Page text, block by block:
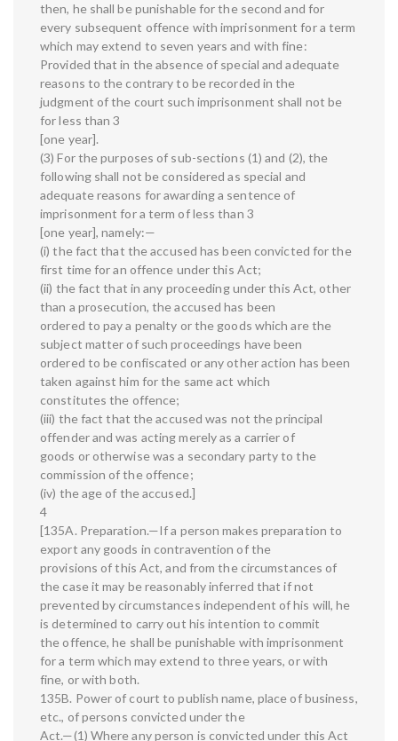
then, he shall be punishable for the second and for
every subsequent offence with imprisonment for a term
which may extend to seven years and with fine:
Provided that in the absence of special and adequate
reasons to the contrary to be recorded in the
judgment of the court such imprisonment shall not be
for less than 3
[one year].
(3) For the purposes of sub-sections (1) and (2), the
following shall not be considered as special and
adequate reasons for awarding a sentence of
imprisonment for a term of less than 3
[one year], namely:—
(i) the fact that the accused has been convicted for the
first time for an offence under this Act;
(ii) the fact that in any proceeding under this Act, other
than a prosecution, the accused has been
ordered to pay a penalty or the goods which are the
subject matter of such proceedings have been
ordered to be confiscated or any other action has been
taken against him for the same act which
constitutes the offence;
(iii) the fact that the accused was not the principal
offender and was acting merely as a carrier of
goods or otherwise was a secondary party to the
commission of the offence;
(iv) the age of the accused.]
4
[135A. Preparation.—If a person makes preparation to
export any goods in contravention of the
provisions of this Act, and from the circumstances of
the case it may be reasonably inferred that if not
prevented by circumstances independent of his will, he
is determined to carry out his intention to commit
the offence, he shall be punishable with imprisonment
for a term which may extend to three years, or with
fine, or with both.
135B. Power of court to publish name, place of business,
etc., of persons convicted under the
Act.—(1) Where any person is convicted under this Act